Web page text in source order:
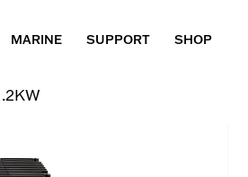
MARINE SUPPORT SHOP